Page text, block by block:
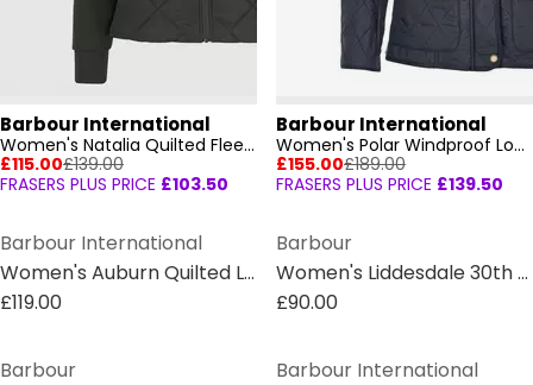
Barbour International
Women's Natalia Quilted Fleece Long Sleeve Hybrid Jacket
£115.00£139.00
FRASERS PLUS PRICE £103.50
Barbour International
Women's Polar Windproof Long Sleeve Slim Fit Quilted Jacket
£155.00£189.00
FRASERS PLUS PRICE £139.50
Barbour International
Women's Auburn Quilted Long Sleeve Funnel Neck Slim Fit Short Puffer Jacket
£119.00
Barbour
Women's Liddesdale 30th Anniversary Diamond Quilted Oversized Quilted Jacket
£90.00
Barbour
Barbour International